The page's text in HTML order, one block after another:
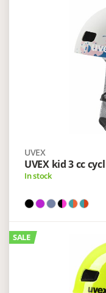
UVEX
UVEX kid 3 cc
In stock
SALE